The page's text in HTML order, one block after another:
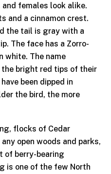
females look alike.
and a cinnamon crest.
the tail is gray with a
The face has a Zorro-
white. The name
bright red tips of their
been dipped in
the bird, the more
flocks of Cedar
open woods and parks,
of berry-bearing
is one of the few North